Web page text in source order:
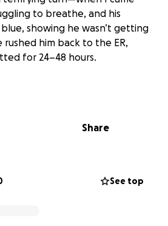
to breathe, and his
showing he wasn’t getting
rushed him back to the ER,
for 24–48 hours.
oxygen tank receiving
my side since I was 18 years
emotionally and
Share
See top